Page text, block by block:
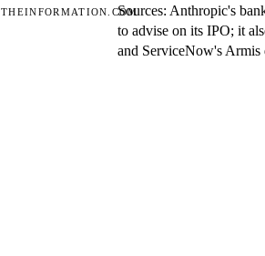
THEINFORMATION.COMSources: Anthropic's
to advise on its IPO; it
and ServiceNow's